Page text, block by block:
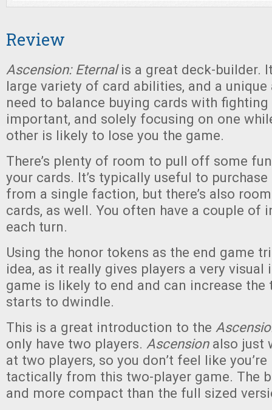
Review
Ascension: Eternalis a great deck-builder.
large variety of card abilities, and a
need to balance buying cards with
important, and solely focusing on one
other is likely to lose you the game.
There’s plenty of room to pull off some
your cards. It’s typically useful to
from a single faction, but there’s also
cards, as well. You often have a couple of
each turn.
Using the honor tokens as the end game
idea, as it really gives players a very visual
game is likely to end and can increase the
starts to dwindle.
This is a great introduction to the
only have two players. Ascensionalso just
at two players, so you don’t feel like
tactically from this two-player game. The
and more compact than the full sized